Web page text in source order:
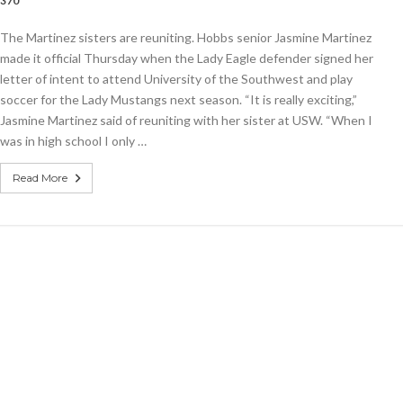
The Martinez sisters are reuniting. Hobbs senior Jasmine Martinez
made it official Thursday when the Lady Eagle defender signed her
letter of intent to attend University of the Southwest and play
soccer for the Lady Mustangs next season. “It is really exciting,”
Jasmine Martinez said of reuniting with her sister at USW. “When I
was in high school I only …
Read More